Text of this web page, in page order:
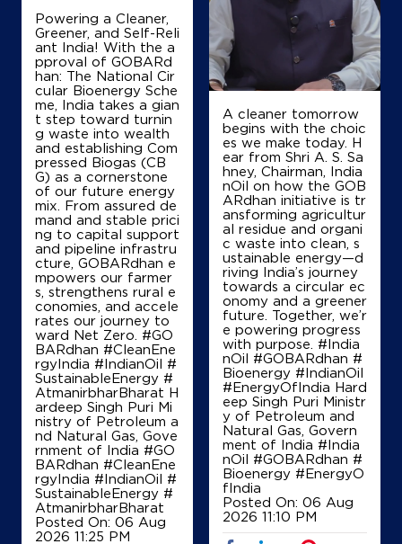
Powering a Cleaner,
Greener, and Self-Reli
ant India! With the a
pproval of GOBARd
han: The National Cir
cular Bioenergy Sche
me, India takes a gian
t step toward turnin
g waste into wealth
and establishing Com
pressed Biogas (CB
G) as a cornerstone
of our future energy
mix. From assured de
mand and stable prici
ng to capital support
and pipeline infrastru
cture, GOBARdhan e
mpowers our farmer
s, strengthens rural e
conomies, and accele
rates our journey to
ward Net Zero. #GO
BARdhan #CleanEne
rgyIndia #IndianOil #
SustainableEnergy #
AtmanirbharBharat H
ardeep Singh Puri Mi
nistry of Petroleum a
nd Natural Gas, Gove
rnment of India #GO
BARdhan #CleanEne
rgyIndia #IndianOil #
SustainableEnergy #
AtmanirbharBharat
Posted On: 06 Aug
2026 11:25 PM
A cleaner tomorrow
begins with the choic
es we make today. H
ear from Shri A. S. Sa
hney, Chairman, India
nOil on how the GOB
ARdhan initiative is tr
ansforming agricultur
al residue and organi
c waste into clean, s
ustainable energy—d
riving India’s journey
towards a circular ec
onomy and a greener
future. Together, we’r
e powering progress
with purpose. #India
nOil #GOBARdhan #
Bioenergy #IndianOil
#EnergyOfIndia Hard
eep Singh Puri Ministr
y of Petroleum and
Natural Gas, Govern
ment of India #India
nOil #GOBARdhan #
Bioenergy #EnergyO
fIndia
Posted On: 06 Aug
2026 11:10 PM